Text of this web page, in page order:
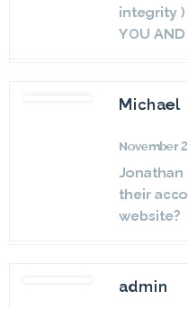
integrity )
YOU
Michael
November
Jonathan
their
website?
admin